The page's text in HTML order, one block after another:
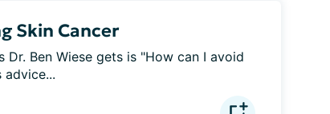
Skin Cancer
Ben Wiese gets is "How can I avoid